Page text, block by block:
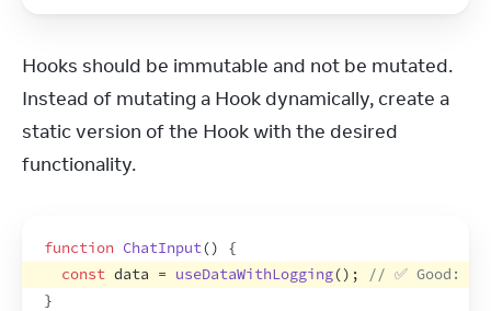
Hooks should be immutable and not be mutated.
Instead of mutating a Hook dynamically, create a
static version of the Hook with the desired
functionality.
function ChatInput()
{
const data = useDataWithLogging() ;
// ✅ Good:
}